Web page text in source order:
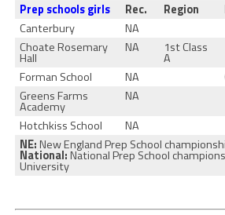
Prep schools girls Rec. Region
Canterbury
NA
Choate Rosemary
Hall
NA 1st Class
A
Forman School
NA
Greens Farms
Academy
NA
Hotchkiss School
NA
NE:New England Prep School
National:National Prep School
University